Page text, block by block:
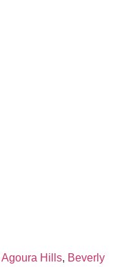
Agoura Hills, Beverly